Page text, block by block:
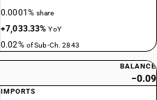
0.0001%share
+7,033.33%YoY
0.02% of Sub-Ch. 2843
BALANCE
−0.09
IMPORTS